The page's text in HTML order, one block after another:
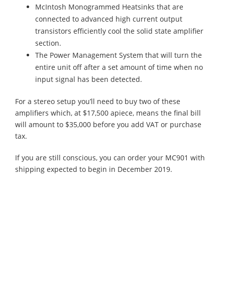
McIntosh Monogrammed Heatsinks that are
connected to advanced high current output
transistors efficiently cool the solid state amplifier
section.
The Power Management System that will turn the
entire unit off after a set amount of time when no
input signal has been detected.
For a stereo setup you’ll need to buy two of these
amplifiers which, at $17,500 apiece, means the final bill
will amount to $35,000 before you add VAT or purchase
tax.
If you are still conscious, you can order your MC901 with
shipping expected to begin in December 2019.